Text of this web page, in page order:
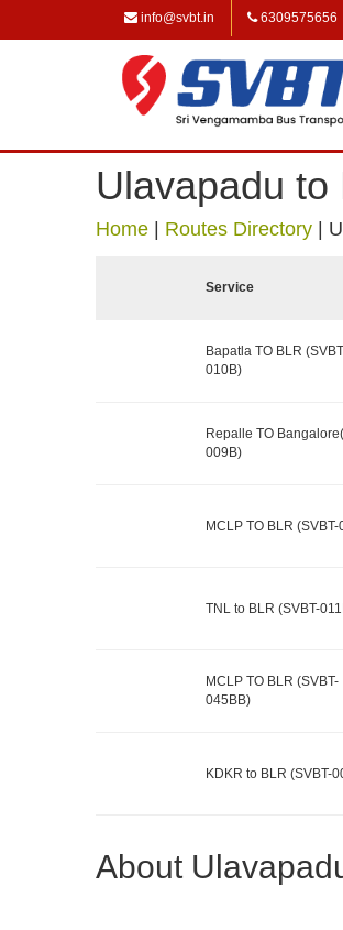
info@svbt.in 6309575656
Ulavapadu to
Home Routes Directory
Service
Bapatla TO BLR
010B)
Repalle TO
009B)
MCLP TO BLR (SVBT-
TNL to BLR (SVBT-
MCLP TO BLR (SVBT-
045BB)
KDKR to BLR (SVBT-
About